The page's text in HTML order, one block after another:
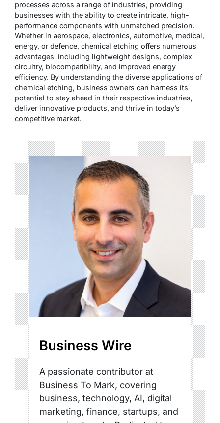
processes across a range of industries, providing
businesses with the ability to create intricate, high-
performance components with unmatched precision.
Whether in aerospace, electronics, automotive, medical,
energy, or defence, chemical etching offers numerous
advantages, including lightweight designs, complex
circuitry, biocompatibility, and improved energy
efficiency. By understanding the diverse applications of
chemical etching, business owners can harness its
potential to stay ahead in their respective industries,
deliver innovative products, and thrive in today’s
competitive market.
Business Wire
A passionate contributor at
Business To Mark, covering
business, technology, AI, digital
marketing, finance, startups, and